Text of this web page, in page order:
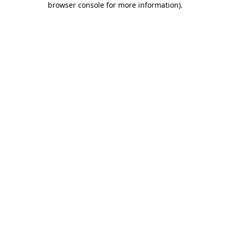
browser console for more information).